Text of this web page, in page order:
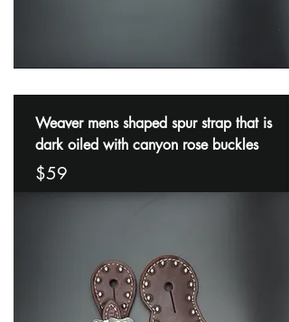
Weaver mens shaped spur strap that is
dark oiled with canyon rose buckles
$59